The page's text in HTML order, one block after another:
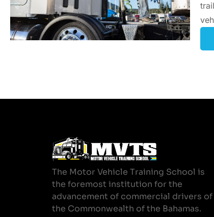
The Motor Vehicle Training School is
the foremost institution for the
advancement of commercial drivers of
the Commonwealth of the Bahamas.